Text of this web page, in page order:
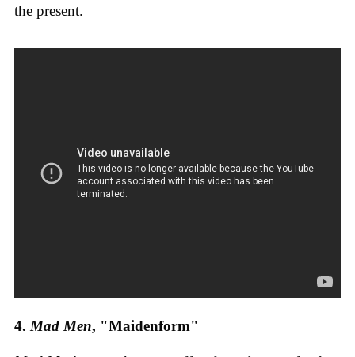
the present.
4.Mad Men, "Maidenform"